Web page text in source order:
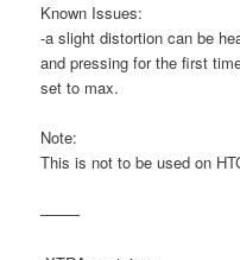
Known Issues:
-a slight distortion can be
and pressing for the first
set to max.
Note:
This is not to be used on
——–